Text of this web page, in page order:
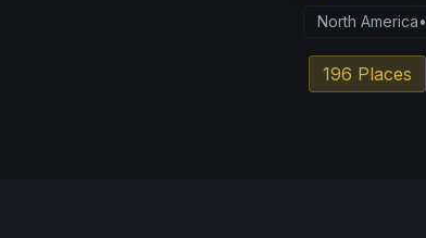
North America•
196 Places